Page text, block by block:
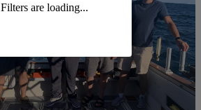
Filters are loading...